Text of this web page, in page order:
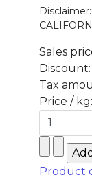
Sales
Discount:
Tax
Price / kg:
Product